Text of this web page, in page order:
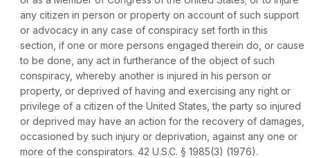
any citizen in person or property on account of such support
or advocacy in any case of conspiracy set forth in this
section, if one or more persons engaged therein do, or cause
to be done, any act in furtherance of the object of such
conspiracy, whereby another is injured in his person or
property, or deprived of having and exercising any right or
privilege of a citizen of the United States, the party so injured
or deprived may have an action for the recovery of damages,
occasioned by such injury or deprivation, against any one or
more of the conspirators. 42 U.S.C. § 1985(3) (1976).